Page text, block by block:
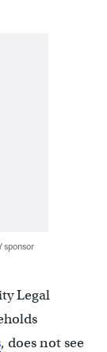
sponsor
Legal
, does not see